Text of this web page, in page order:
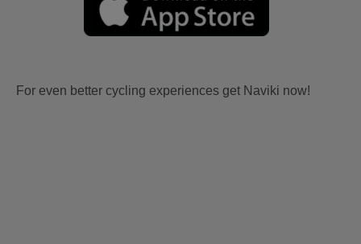
For even better cycling experiences get Naviki now!